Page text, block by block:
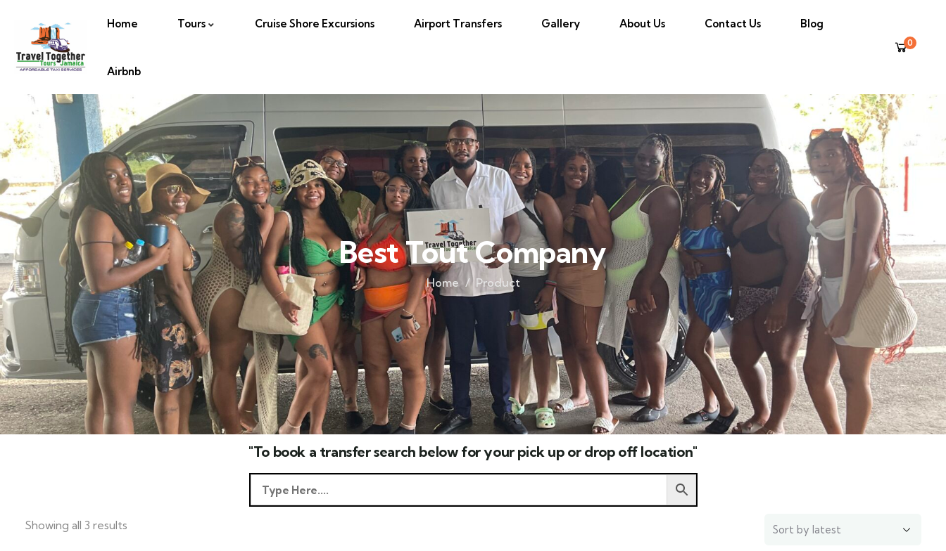
Home Tours Cruise Shore Excursions Airport Transfers Gallery About Us Contact Us Blog
Airbnb
0
Best Tout Company
Home Product
"To book a transfer search below for your pick up or drop off location"
Showing all 3 results